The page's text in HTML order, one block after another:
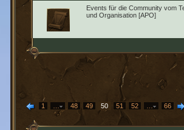
Events für die Community vom
und Organisation [APO]
1 … 48 49 50 51 52 … 66